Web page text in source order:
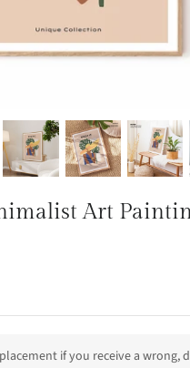
Art
if you receive a wrong,